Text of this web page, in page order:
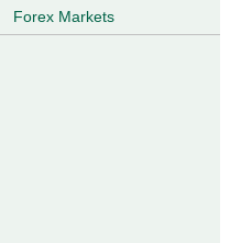
Forex Markets